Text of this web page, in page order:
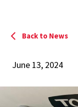
Back to News
June 13, 2024